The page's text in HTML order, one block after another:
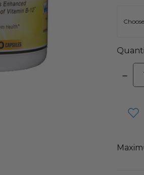
stock